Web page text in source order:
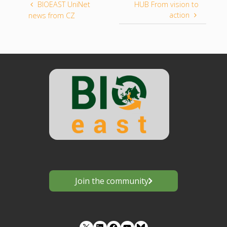
BIOEAST UniNet
news from CZ
HUB From vision to
action
Join the community